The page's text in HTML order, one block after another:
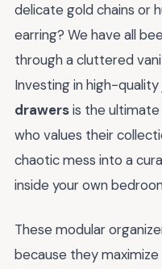
delicate gold chains or
earring? We have all
through a cluttered
Investing in high-quality
drawersis the
who values their
chaotic mess into a
inside your own
These modular
because they